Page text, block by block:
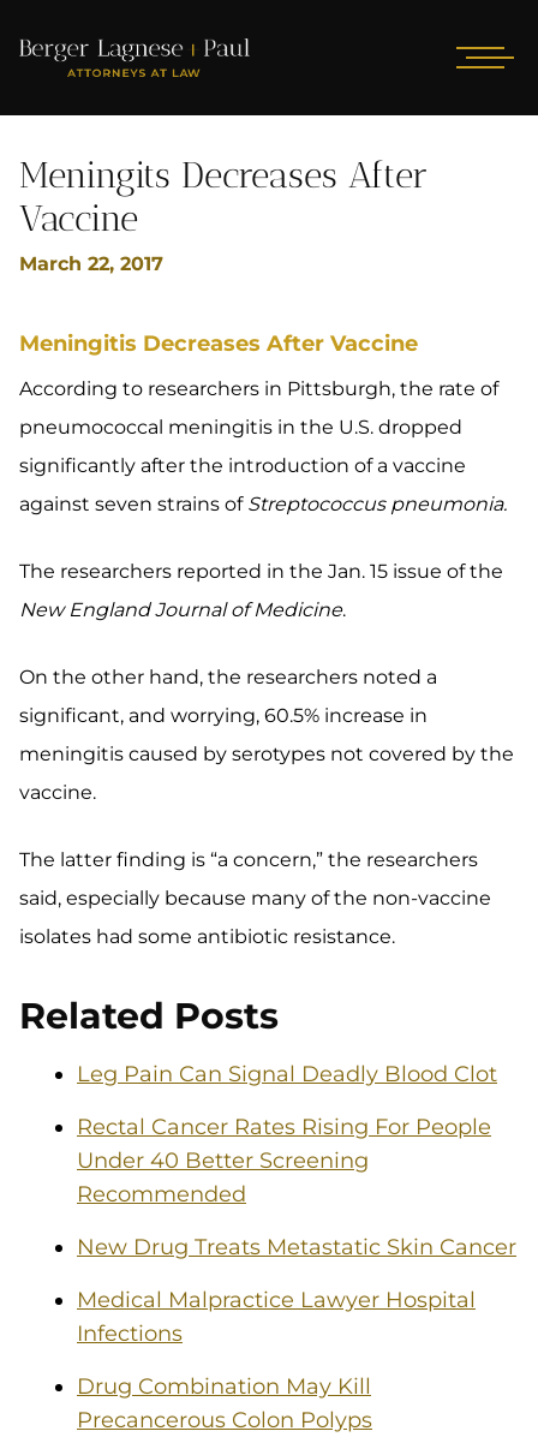
Meningits Decreases After
Vaccine
March 22, 2017
Meningitis Decreases After Vaccine
According to researchers in Pittsburgh, the rate of
pneumococcal meningitis in the U.S. dropped
significantly after the introduction of a vaccine
against seven strains of Streptococcus pneumonia.
The researchers reported in the Jan. 15 issue of the
New England Journal of Medicine.
On the other hand, the researchers noted a
significant, and worrying, 60.5% increase in
meningitis caused by serotypes not covered by the
vaccine.
The latter finding is “a concern,” the researchers
said, especially because many of the non-vaccine
isolates had some antibiotic resistance.
Related Posts
Leg Pain Can Signal Deadly Blood Clot
Rectal Cancer Rates Rising For People
Under 40 Better Screening
Recommended
New Drug Treats Metastatic Skin Cancer
Medical Malpractice Lawyer Hospital
Infections
Drug Combination May Kill
Precancerous Colon Polyps